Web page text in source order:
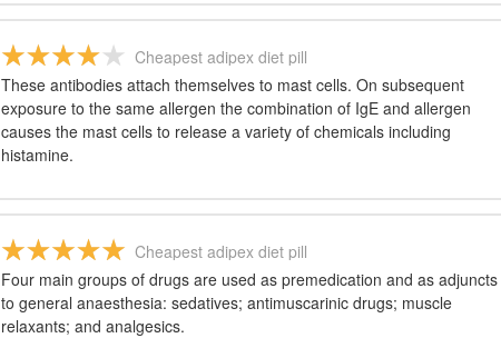
Cheapest adipex diet pill
These antibodies attach themselves to mast cells. On subsequent
exposure to the same allergen the combination of IgE and allergen
causes the mast cells to release a variety of chemicals including
histamine.
Cheapest adipex diet pill
Four main groups of drugs are used as premedication and as adjuncts
to general anaesthesia: sedatives; antimuscarinic drugs; muscle
relaxants; and analgesics.